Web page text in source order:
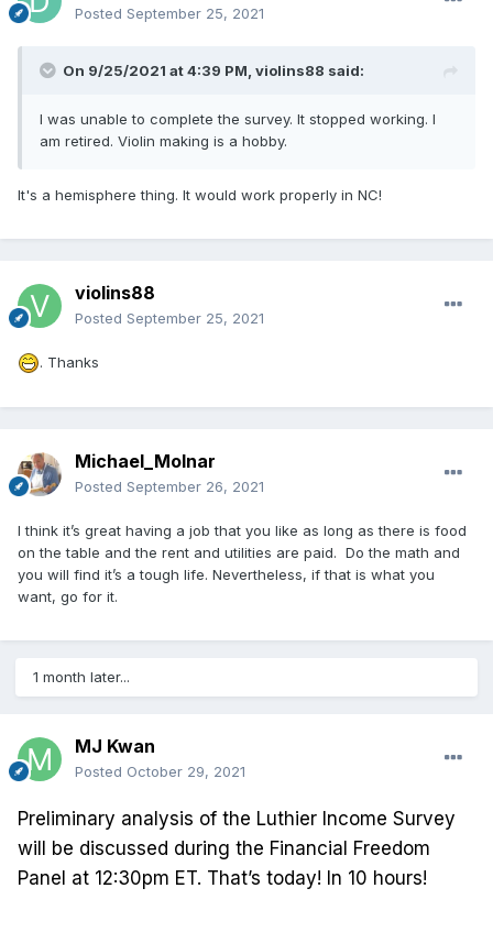
Posted September 25, 2021
On 9/25/2021 at 4:39 PM, violins88 said:
I was unable to complete the survey. It stopped working. I
am retired. Violin making is a hobby.
It's a hemisphere thing. It would work properly in NC!
violins88
Posted September 25, 2021
. Thanks
Michael_Molnar
Posted September 26, 2021
I think it’s great having a job that you like as long as there is food
on the table and the rent and utilities are paid. Do the math and
you will find it’s a tough life. Nevertheless, if that is what you
want, go for it.
1 month later...
MJ Kwan
Posted October 29, 2021
Preliminary analysis of the Luthier Income Survey
will be discussed during the Financial Freedom
Panel at 12:30pm ET. That’s today! In 10 hours!